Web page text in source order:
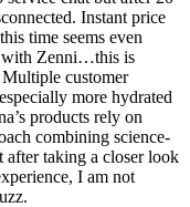
Instant price
time seems even
with Zenni…this is
customer
more hydrated
products rely on
combining science-
after taking a closer look
I am not